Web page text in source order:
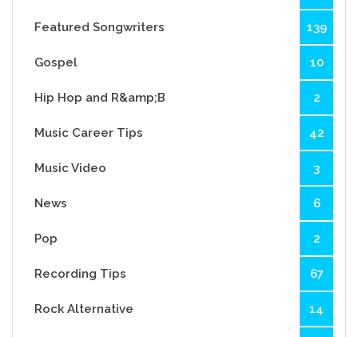
Featured Songwriters 139
Gospel 10
Hip Hop and R&amp;B 2
Music Career Tips 42
Music Video 3
News 6
Pop 2
Recording Tips 67
Rock Alternative 14